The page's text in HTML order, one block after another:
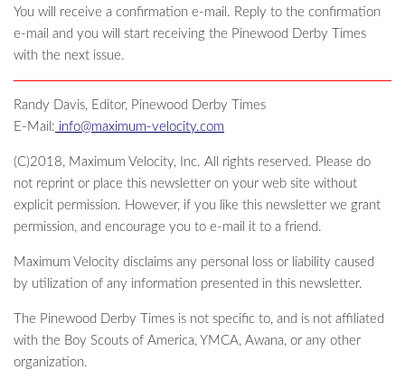
You will receive a confirmation e-mail. Reply to the confirmation
e-mail and you will start receiving the Pinewood Derby Times
with the next issue.
Randy Davis, Editor, Pinewood Derby Times
E-Mail: info@maximum-velocity.com
(C)2018, Maximum Velocity, Inc. All rights reserved. Please do
not reprint or place this newsletter on your web site without
explicit permission. However, if you like this newsletter we grant
permission, and encourage you to e-mail it to a friend.
Maximum Velocity disclaims any personal loss or liability caused
by utilization of any information presented in this newsletter.
The Pinewood Derby Times is not specific to, and is not affiliated
with the Boy Scouts of America, YMCA, Awana, or any other
organization.